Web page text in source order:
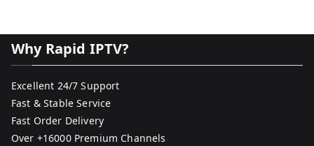
Why Rapid IPTV?
Excellent 24/7 Support
Fast & Stable Service
Fast Order Delivery
Over +16000 Premium Channels